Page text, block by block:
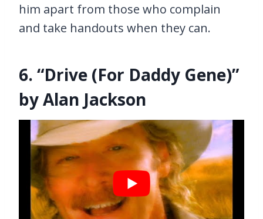
him apart from those who complain
and take handouts when they can.
6. “Drive (For Daddy Gene)”
by Alan Jackson